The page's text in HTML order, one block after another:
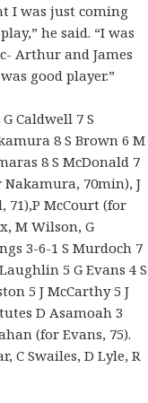
I was just coming
he said. “I was
Arthur and James
good player.”
Caldwell 7 S
8 S Brown 6 M
8 S McDonald 7
70min), J
71),P McCourt (for
M Wilson, G
3-6-1 S Murdoch 7
5 G Evans 4 S
5 J McCarthy 5 J
D Asamoah 3
(for Evans, 75).
C Swailes, D Lyle, R